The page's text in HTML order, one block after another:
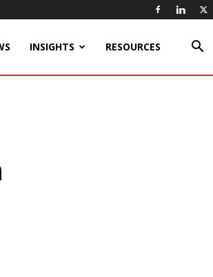
INSIGHTS RESOURCES